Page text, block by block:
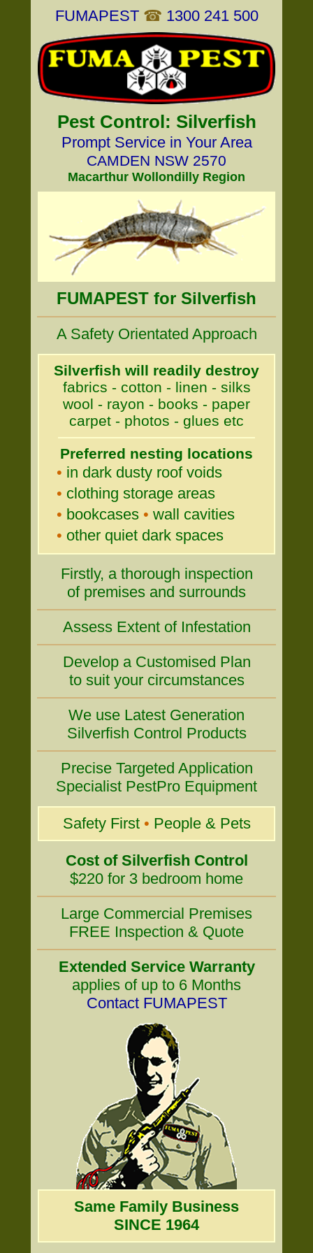
FUMAPEST ☎ 1300 241 500
Pest Control: Silverfish
Prompt Service in Your Area
CAMDEN NSW 2570
Macarthur Wollondilly Region
FUMAPEST for Silverfish
A Safety Orientated Approach
Silverfish will readily destroy
fabrics - cotton - linen - silks
wool - rayon - books - paper
carpet - photos - glues etc
Preferred nesting locations
• in dark dusty roof voids
• clothing storage areas
• bookcases • wall cavities
• other quiet dark spaces
Firstly, a thorough inspection
of premises and surrounds
Assess Extent of Infestation
Develop a Customised Plan
to suit your circumstances
We use Latest Generation
Silverfish Control Products
Precise Targeted Application
Specialist PestPro Equipment
Safety First • People & Pets
Cost of Silverfish Control
$220 for 3 bedroom home
Large Commercial Premises
FREE Inspection & Quote
Extended Service Warranty
applies of up to 6 Months
Contact FUMAPEST
Same Family Business
SINCE 1964